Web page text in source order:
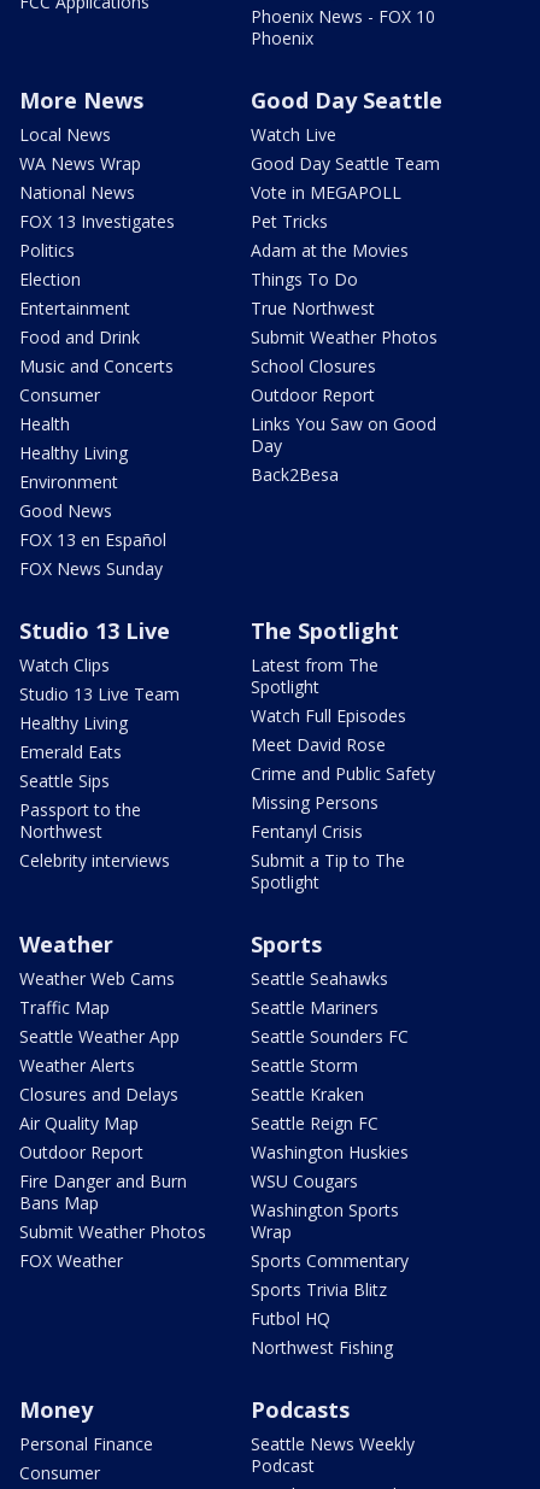
Phoenix News - FOX 10
Phoenix
More News
Local News
WA News Wrap
National News
FOX 13 Investigates
Politics
Election
Entertainment
Food and Drink
Music and Concerts
Consumer
Health
Healthy Living
Environment
Good News
FOX 13 en Español
FOX News Sunday
Good Day Seattle
Watch Live
Good Day Seattle Team
Vote in MEGAPOLL
Pet Tricks
Adam at the Movies
Things To Do
True Northwest
Submit Weather Photos
School Closures
Outdoor Report
Links You Saw on Good
Day
Back2Besa
Studio 13 Live
Watch Clips
Studio 13 Live Team
Healthy Living
Emerald Eats
Seattle Sips
Passport to the
Northwest
Celebrity interviews
The Spotlight
Latest from The
Spotlight
Watch Full Episodes
Meet David Rose
Crime and Public Safety
Missing Persons
Fentanyl Crisis
Submit a Tip to The
Spotlight
Weather
Weather Web Cams
Traffic Map
Seattle Weather App
Weather Alerts
Closures and Delays
Air Quality Map
Outdoor Report
Fire Danger and Burn
Bans Map
Submit Weather Photos
FOX Weather
Sports
Seattle Seahawks
Seattle Mariners
Seattle Sounders FC
Seattle Storm
Seattle Kraken
Seattle Reign FC
Washington Huskies
WSU Cougars
Washington Sports
Wrap
Sports Commentary
Sports Trivia Blitz
Futbol HQ
Northwest Fishing
Money
Personal Finance
Consumer
Podcasts
Seattle News Weekly
Podcast